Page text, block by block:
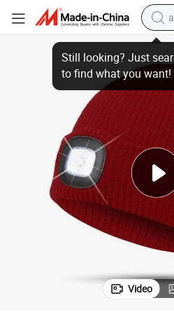
Beanies Style with Custom Vintage
Video